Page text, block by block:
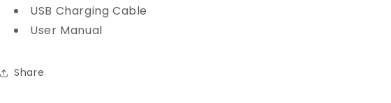
USB Charging Cable
User Manual
Share